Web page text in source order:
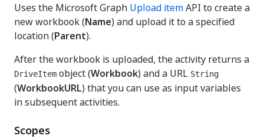
Uses the Microsoft Graph Upload itemAPI to create a
new workbook (Name) and upload it to a specified
location (Parent).
After the workbook is uploaded, the activity returns a
DriveItem object (Workbook) and a URL String
(WorkbookURL) that you can use as input variables
in subsequent activities.
Scopes